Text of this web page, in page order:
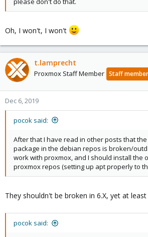
Oh, I won't, I won't
t.lamprecht
Proxmox Staff Member Staff member
Dec 6, 2019
pocok said:
After that I have read in other posts that
package in the debian repos is broken/
work with proxmox, and I should install the
proxmox repos (setting up apt properly to
They shouldn't be broken in 6.X, yet at least
pocok said: